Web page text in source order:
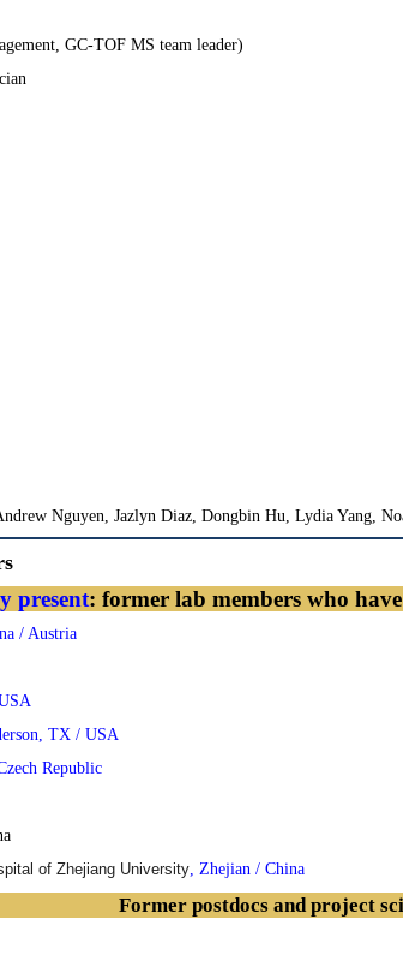
GC-TOF MS team leader)
Nguyen, Jazlyn Diaz, Dongbin Hu, Lydia Yang,
present: former lab members who
/ Austria
TX / USA
Republic
of ZhejiangUniversity, Zhejian / China
Former postdocs and project